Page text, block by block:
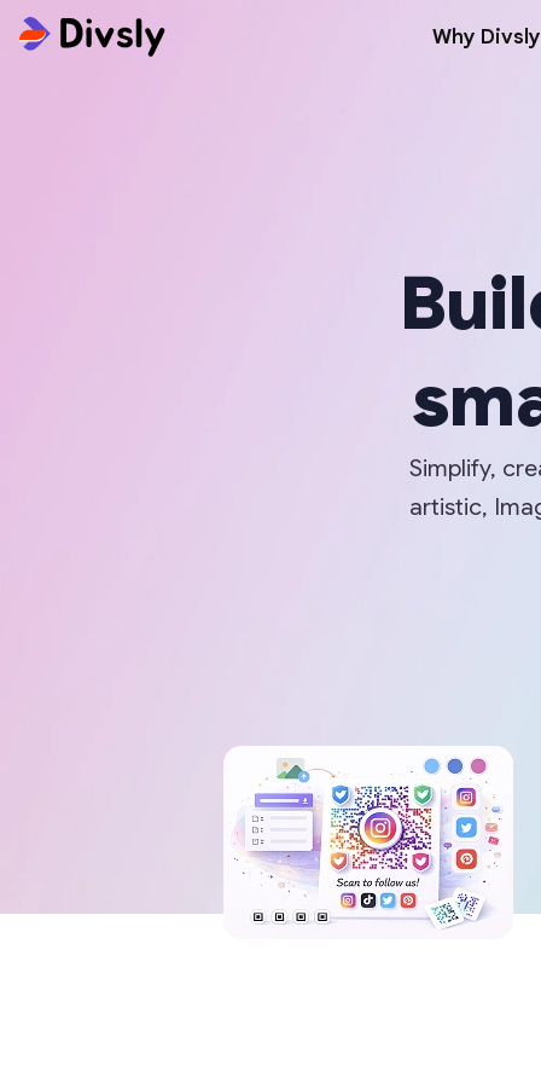
Why Divsly
Simplify,
artistic,